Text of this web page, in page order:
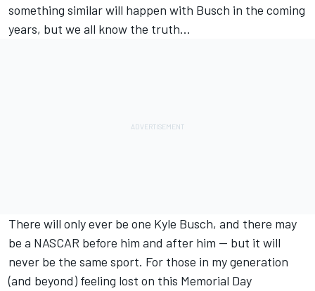
something similar will happen with Busch in the coming
years, but we all know the truth...
There will only ever be one Kyle Busch, and there may
be a NASCAR before him and after him -- but it will
never be the same sport. For those in my generation
(and beyond) feeling lost on this Memorial Day